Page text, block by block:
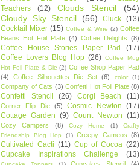
Teachers
(12) Clouds Stencil
(54)
Cloudy Sky Stencil
(56) Cluck (13)
Cocktail Mixer (15) Coffee & Wine (2) Coffee
Beans Hot Foil Plate (4) Coffee Delights (8)
Coffee House Stories Paper Pad
(17)
Coffee Lovers Blog Hop (26) Coffee Mug
Hot Foil Plate & Die (2) Coffee Shop Paper Pad
(4)
Coffee Silhouettes Die Set (6) color (1)
Company of Cats (3) Confetti Hot Foil Plate (8)
Confetti Stencil (26) Corgi Beach (11)
Corner Flip Die (5) Cosmic Newton (17)
Cottage Garden (9) Count Newton (11)
Cozy Campers (8) Cozy Home (1)
Crafty
Friendship Blog Hop
(1) Creepy Cameos (8)
Cultivated Cacti (11) Cup of Cocoa (22)
Cupcake Inspirations Challenge
(13)